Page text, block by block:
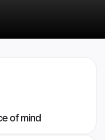
of mind